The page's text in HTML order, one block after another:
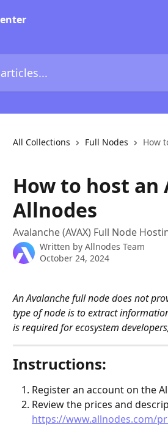
All Collections Full Nodes How
How to host an
Allnodes
Avalanche (AVAX) Full Node
Written by Allnodes Team
October 24, 2024
An Avalanche full node does not
type of node is to extract
is required for ecosystem
Instructions:
Register an account on the
Review the prices and
https://www.allnodes.com/